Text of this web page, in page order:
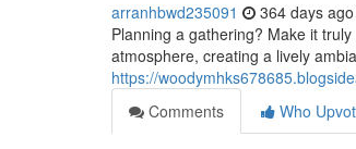
arranhbwd235091 364 days ago
Planning a gathering? Make it
atmosphere, creating a lively
https://
Comments
Who